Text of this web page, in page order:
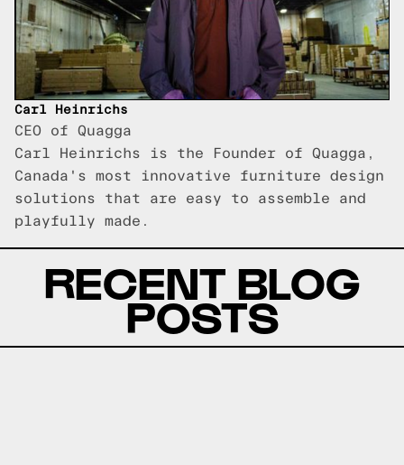
Carl Heinrichs
CEO of Quagga
Carl Heinrichs is the Founder of Quagga,
Canada's most innovative furniture design
solutions that are easy to assemble and
playfully made.
RECENT BLOG
POSTS